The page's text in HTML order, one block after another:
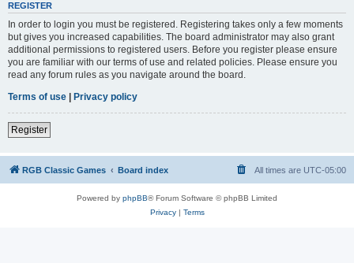
REGISTER
In order to login you must be registered. Registering takes only a few moments
but gives you increased capabilities. The board administrator may also grant
additional permissions to registered users. Before you register please ensure
you are familiar with our terms of use and related policies. Please ensure you
read any forum rules as you navigate around the board.
Terms of use | Privacy policy
Register
RGB Classic Games Board index All times are UTC-05:00
Powered by phpBB® Forum Software © phpBB Limited
Privacy| Terms